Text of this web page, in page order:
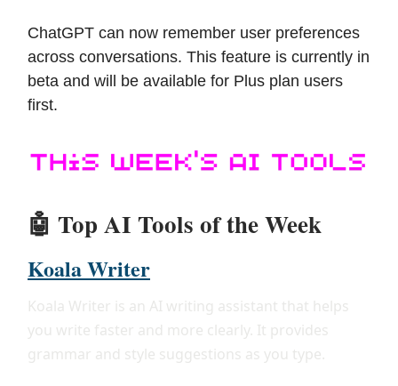
ChatGPT can now remember user preferences
across conversations. This feature is currently in
beta and will be available for Plus plan users
first.
🤖 Top AI Tools of the Week
Koala Writer
Koala Writer is an AI writing assistant that helps
you write faster and more clearly. It provides
grammar and style suggestions as you type.